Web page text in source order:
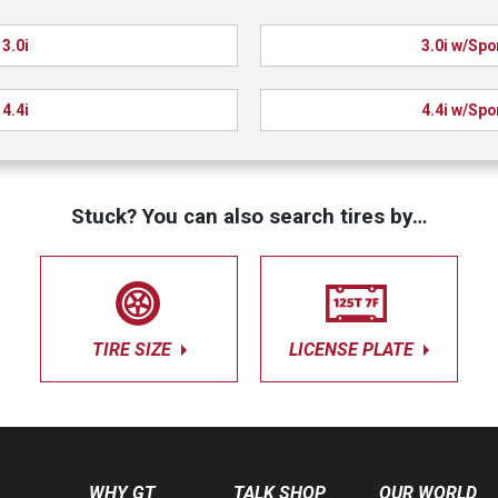
3.0i 3.0i w/
4.4i 4.4i w/
Stuck? You can also search tires by…
TIRE SIZE LICENSE PLATE
WHY GT TALK SHOP OUR WORLD